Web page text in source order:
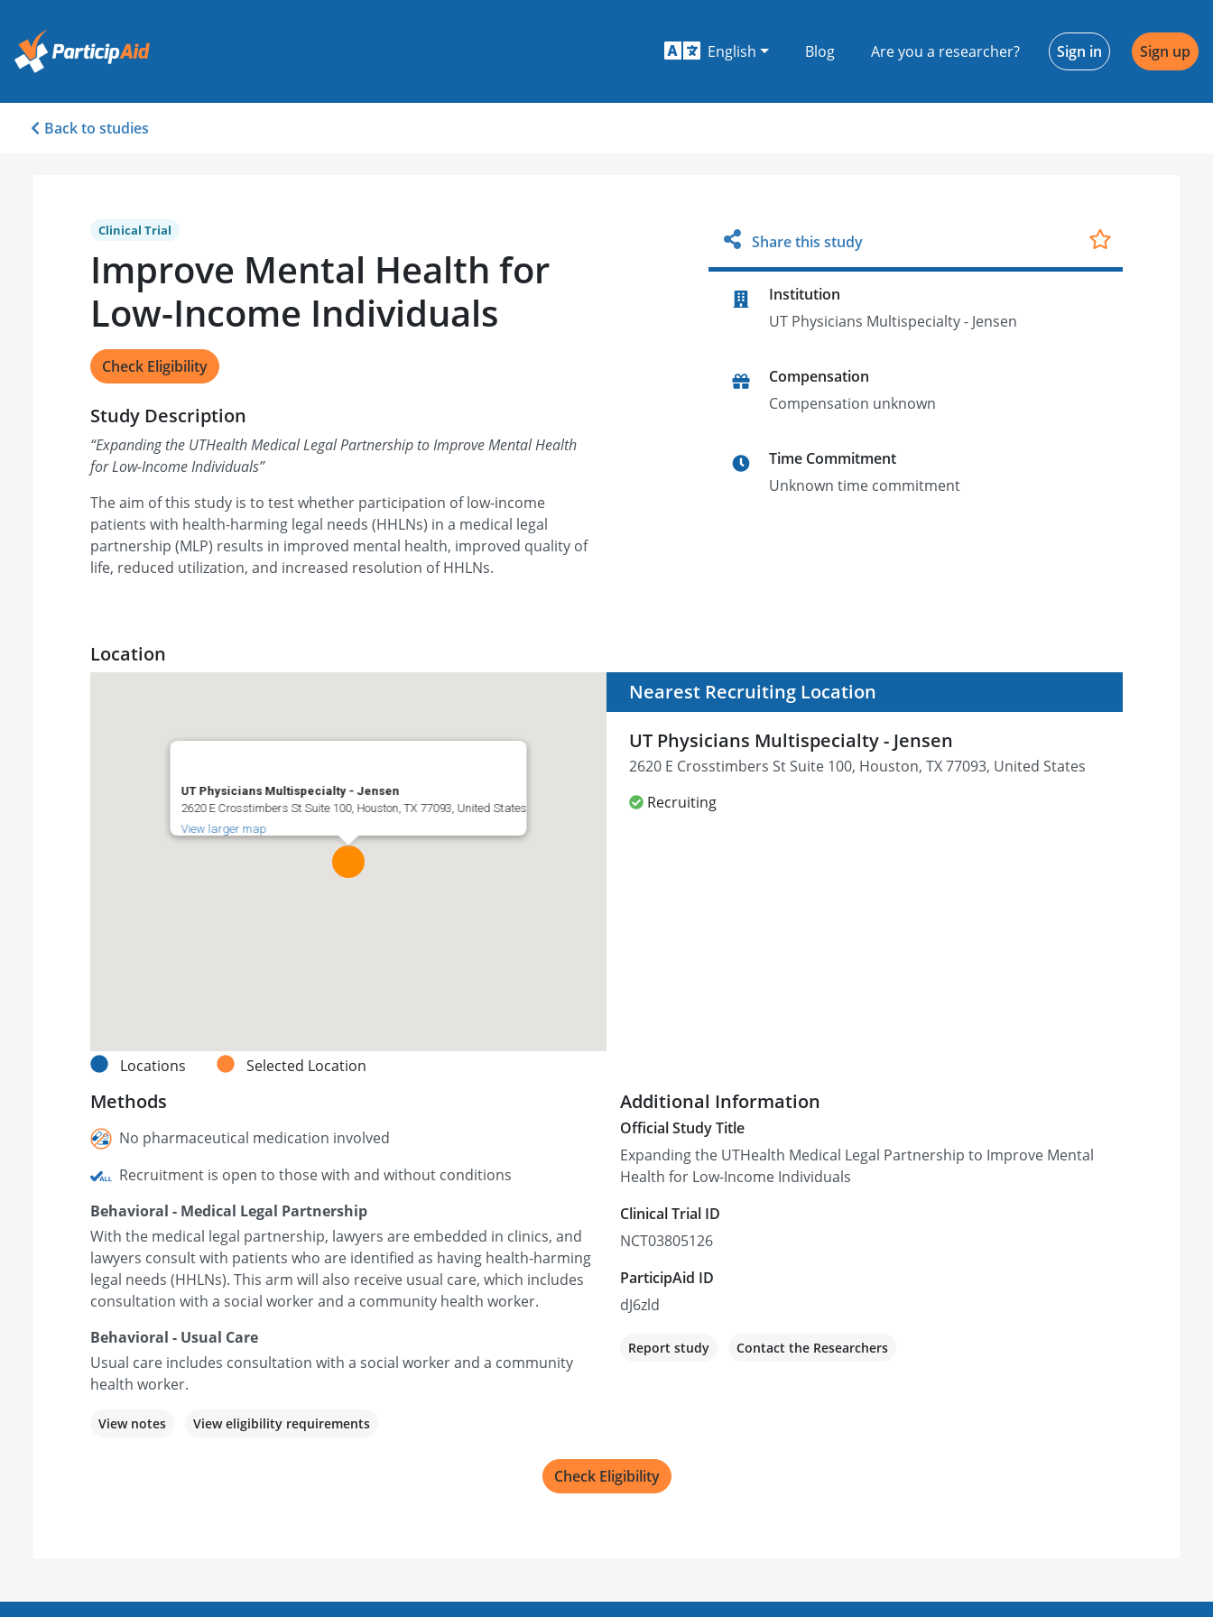
English Blog Are you a researcher? Sign in Sign up
Back to studies
Clinical Trial
Improve Mental Health for
Low-Income Individuals
Check Eligibility
Study Description
“Expanding the UTHealth Medical Legal Partnership to Improve Mental Health
for Low-Income Individuals”
The aim of this study is to test whether participation of low-income
patients with health-harming legal needs (HHLNs) in a medical legal
partnership (MLP) results in improved mental health, improved quality of
life, reduced utilization, and increased resolution of HHLNs.
Share this study
Institution
UT Physicians Multispecialty - Jensen
Compensation
Compensation unknown
Time Commitment
Unknown time commitment
Location
UT Physicians Multispecialty - Jensen
2620 E Crosstimbers St Suite 100, Houston, TX 77093, United States
View larger map
Locations Selected Location
Nearest Recruiting Location
UT Physicians Multispecialty - Jensen
2620 E Crosstimbers St Suite 100, Houston, TX 77093, United States
Recruiting
Methods
No pharmaceutical medication involved
Recruitment is open to those with and without conditions
Behavioral - Medical Legal Partnership
With the medical legal partnership, lawyers are embedded in clinics, and
lawyers consult with patients who are identified as having health-harming
legal needs (HHLNs). This arm will also receive usual care, which includes
consultation with a social worker and a community health worker.
Behavioral - Usual Care
Usual care includes consultation with a social worker and a community
health worker.
View notes View eligibility requirements
Additional Information
Official Study Title
Expanding the UTHealth Medical Legal Partnership to Improve Mental
Health for Low-Income Individuals
Clinical Trial ID
NCT03805126
ParticipAid ID
dJ6zld
Report study Contact the Researchers
Check Eligibility